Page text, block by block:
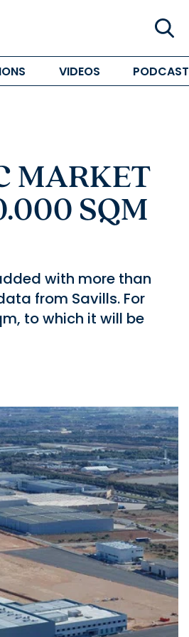
VIDEOS PODCAST
MARKET
SQM
with more than
from Savills. For
to which it will be